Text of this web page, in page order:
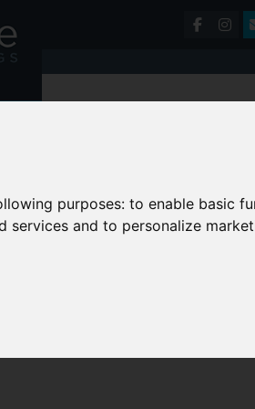
purposes:to enable basic
services and to personalize